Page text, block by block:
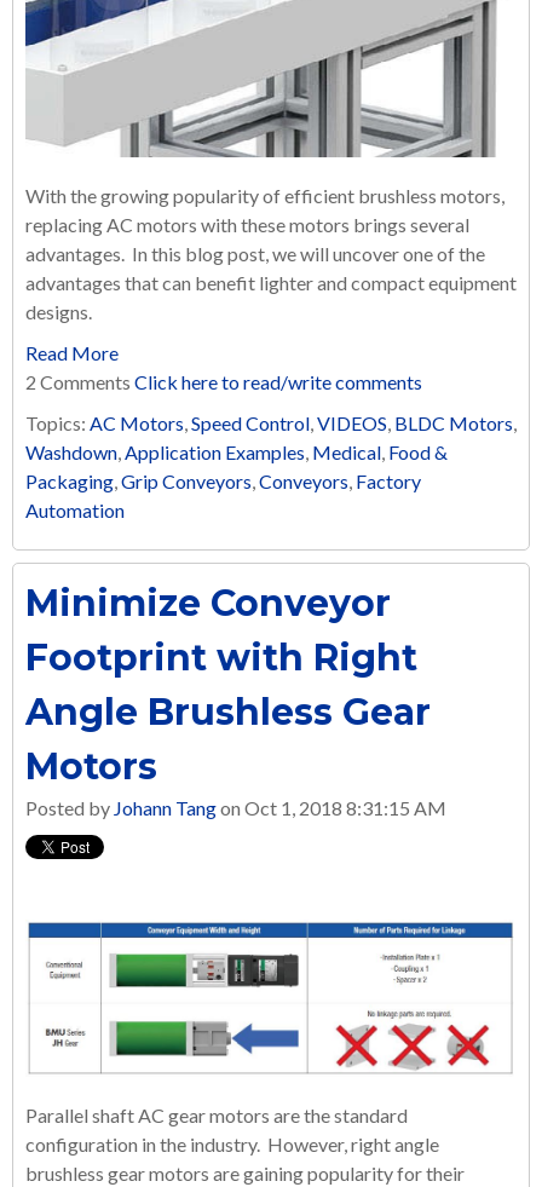
With the growing popularity of efficient brushless motors,
replacing AC motors with these motors brings several
advantages. In this blog post, we will uncover one of the
advantages that can benefit lighter and compact equipment
designs.
Read More
2 Comments Click here to read/write comments
Topics: AC Motors,Speed Control,VIDEOS, BLDC Motors,
Washdown,Application Examples, Medical, Food &
Packaging,Grip Conveyors,Conveyors, Factory
Automation
Minimize Conveyor
Footprint with Right
Angle Brushless Gear
Motors
Posted by Johann Tangon Oct 1, 2018 8:31:15 AM
Parallel shaft AC gear motors are the standard
configuration in the industry. However, right angle
brushless gear motors are gaining popularity for their